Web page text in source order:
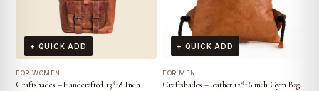
+ QUICK ADD
FOR WOMEN
Craftshades – Handcrafted 13*18 Inch
+ QUICK ADD
FOR MEN
Craftshades –Leather 12*16 inch Gym Bag